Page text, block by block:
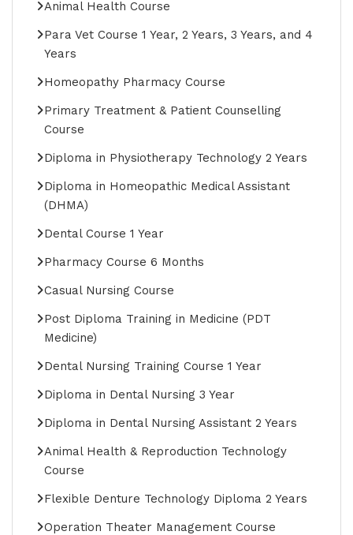
Animal Health Course
Para Vet Course 1 Year, 2 Years, 3 Years, and 4
Years
Homeopathy Pharmacy Course
Primary Treatment & Patient Counselling
Course
Diploma in Physiotherapy Technology 2 Years
Diploma in Homeopathic Medical Assistant
(DHMA)
Dental Course 1 Year
Pharmacy Course 6 Months
Casual Nursing Course
Post Diploma Training in Medicine (PDT
Medicine)
Dental Nursing Training Course 1 Year
Diploma in Dental Nursing 3 Year
Diploma in Dental Nursing Assistant 2 Years
Animal Health & Reproduction Technology
Course
Flexible Denture Technology Diploma 2 Years
Operation Theater Management Course